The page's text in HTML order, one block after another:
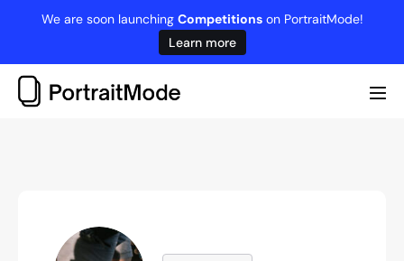
content
We are soon launching Competitionson PortraitMode!
Learn more